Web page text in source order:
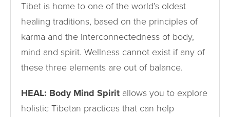
Tibet is home to one of the world’s oldest
healing traditions, based on the principles of
karma and the interconnectedness of body,
mind and spirit. Wellness cannot exist if any of
these three elements are out of balance.
HEAL: Body Mind Spirit allows you to explore
holistic Tibetan practices that can help